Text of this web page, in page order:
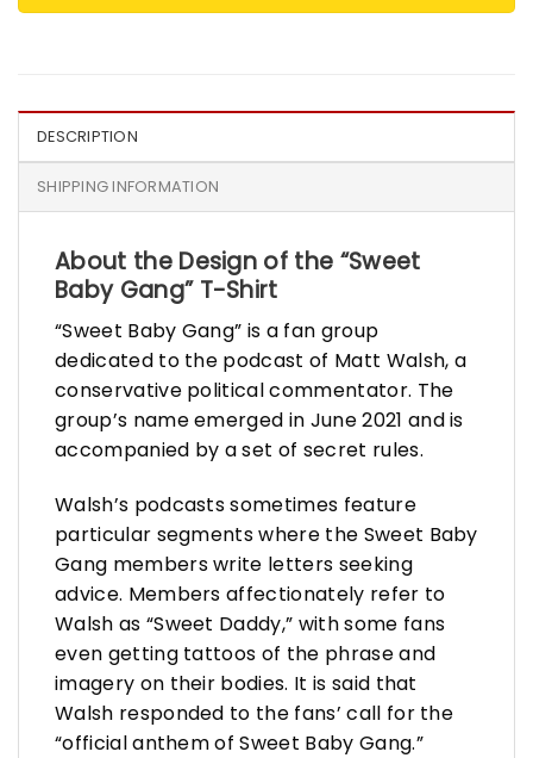
DESCRIPTION
SHIPPING INFORMATION
About the Design of the “Sweet
Baby Gang” T-Shirt
“Sweet Baby Gang” is a fan group
dedicated to the podcast of Matt Walsh, a
conservative political commentator. The
group’s name emerged in June 2021 and is
accompanied by a set of secret rules.
Walsh’s podcasts sometimes feature
particular segments where the Sweet Baby
Gang members write letters seeking
advice. Members affectionately refer to
Walsh as “Sweet Daddy,” with some fans
even getting tattoos of the phrase and
imagery on their bodies. It is said that
Walsh responded to the fans’ call for the
“official anthem of Sweet Baby Gang.”